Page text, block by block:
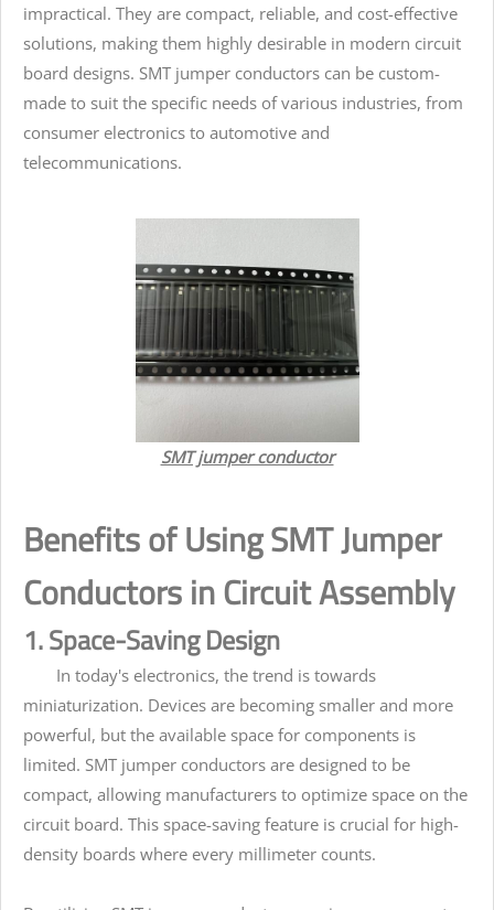
impractical. They are compact, reliable, and cost-effective
solutions, making them highly desirable in modern circuit
board designs. SMT jumper conductors can be custom-
made to suit the specific needs of various industries, from
consumer electronics to automotive and
telecommunications.
SMT jumper conductor
Benefits of Using SMT Jumper
Conductors in Circuit Assembly
1. Space-Saving Design
In today's electronics, the trend is towards
miniaturization. Devices are becoming smaller and more
powerful, but the available space for components is
limited. SMT jumper conductors are designed to be
compact, allowing manufacturers to optimize space on the
circuit board. This space-saving feature is crucial for high-
density boards where every millimeter counts.